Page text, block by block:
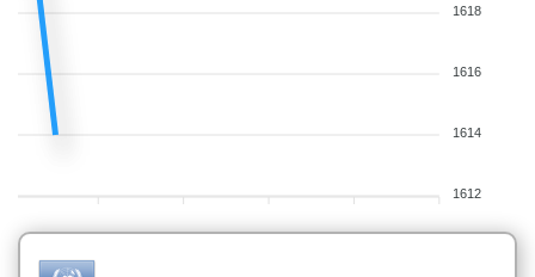
1618
1616
1614
1612